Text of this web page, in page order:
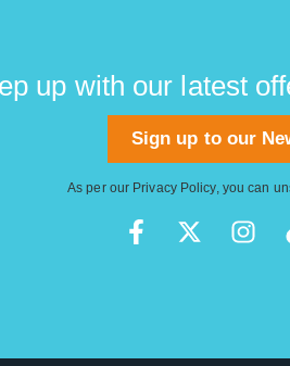
up with our latest
Sign up to our
As per our Privacy Policy, you can